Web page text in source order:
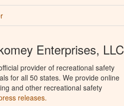
Enterprises, LLC
provider of recreational safety
for all 50 states. We provide online
and other recreational safety
releases.